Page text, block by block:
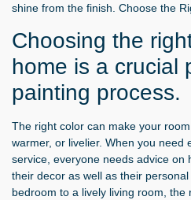
shine from the finish. Choose the
Choosing the
home is a crucial
painting process.
The right color can make your
warmer, or livelier. When you need
service, everyone needs advice on
their decor as well as their
bedroom to a lively living room,